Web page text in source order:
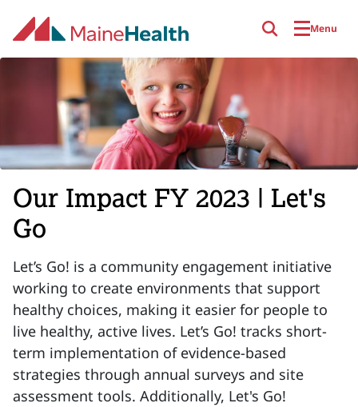
Menu
Our Impact FY 2023 | Let's
Go
Let’s Go! is a community engagement initiative
working to create environments that support
healthy choices, making it easier for people to
live healthy, active lives. Let’s Go! tracks short-
term implementation of evidence-based
strategies through annual surveys and site
assessment tools. Additionally, Let's Go!